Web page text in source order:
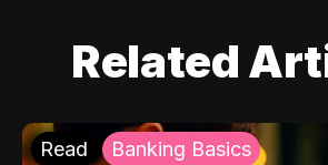
Related
Read Banking Basics